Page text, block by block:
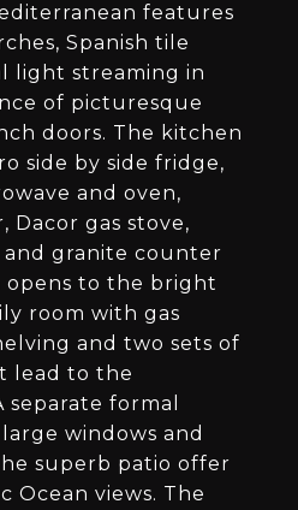
features
Spanish tile
light streaming in
of picturesque
doors. The kitchen
side by side fridge,
and oven,
Dacor gas stove,
granite counter
opens to the bright
room with gas
and two sets of
lead to the
separate formal
windows and
superb patio offer
Ocean views. The